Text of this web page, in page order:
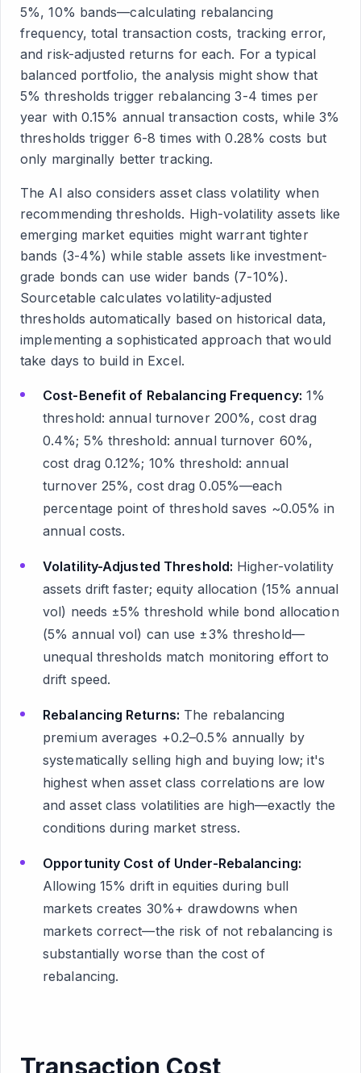
5%, 10% bands—calculating rebalancing
frequency, total transaction costs, tracking error,
and risk-adjusted returns for each. For a typical
balanced portfolio, the analysis might show that
5% thresholds trigger rebalancing 3-4 times per
year with 0.15% annual transaction costs, while 3%
thresholds trigger 6-8 times with 0.28% costs but
only marginally better tracking.
The AI also considers asset class volatility when
recommending thresholds. High-volatility assets like
emerging market equities might warrant tighter
bands (3-4%) while stable assets like investment-
grade bonds can use wider bands (7-10%).
Sourcetable calculates volatility-adjusted
thresholds automatically based on historical data,
implementing a sophisticated approach that would
take days to build in Excel.
Cost-Benefit of Rebalancing Frequency: 1%
threshold: annual turnover 200%, cost drag
0.4%; 5% threshold: annual turnover 60%,
cost drag 0.12%; 10% threshold: annual
turnover 25%, cost drag 0.05%—each
percentage point of threshold saves ~0.05% in
annual costs.
Volatility-Adjusted Threshold: Higher-volatility
assets drift faster; equity allocation (15% annual
vol) needs ±5% threshold while bond allocation
(5% annual vol) can use ±3% threshold—
unequal thresholds match monitoring effort to
drift speed.
Rebalancing Returns: The rebalancing
premium averages +0.2–0.5% annually by
systematically selling high and buying low; it's
highest when asset class correlations are low
and asset class volatilities are high—exactly the
conditions during market stress.
Opportunity Cost of Under-Rebalancing:
Allowing 15% drift in equities during bull
markets creates 30%+ drawdowns when
markets correct—the risk of not rebalancing is
substantially worse than the cost of
rebalancing.
Transaction Cost